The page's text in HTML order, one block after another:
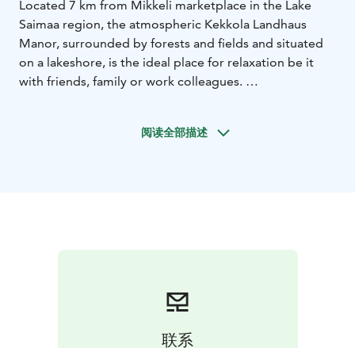
Located 7 km from Mikkeli marketplace in the Lake
Saimaa region, the atmospheric Kekkola Landhaus
Manor, surrounded by forests and fields and situated
on a lakeshore, is the ideal place for relaxation be it
with friends, family or work colleagues.
woodburning hot tub outside. Available for private
阅读全部描述
联系